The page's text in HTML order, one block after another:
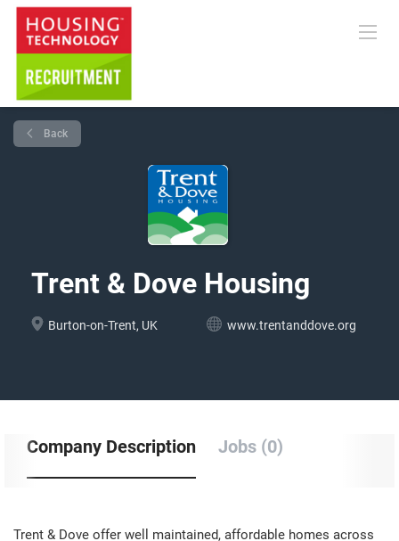
Back
Trent & Dove Housing
Burton-on-Trent, UK www.trentanddove.org
Company Description Jobs (0)
Trent & Dove offer well maintained, affordable homes across